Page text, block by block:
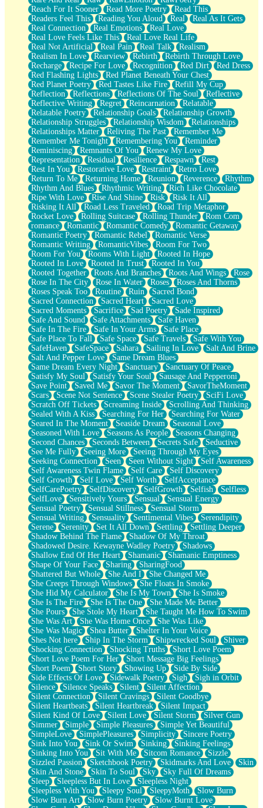
Reach For It Sooner
Read More Poetry
Read This
Readers Feel This
Reading You Aloud Real
Real As It Gets
Real Connection
Real Emotions
Real Love
Real Love Feels Like This
Real Love Real Life
Real Not Artificial
Real Pain Real Talk
Realism
Realism In Love
Rearview Rebirth
Rebirth Through Love
Recharge
Recipe For Love Recognition Red Dirt
Red Dress
Red Flashing Lights
Red Planet Beneath Your Chest
Red Planet Poetry
Red Tastes Like Fire
Refill My Cup
Reflection
Reflections Reflections Of The Soul
Reflective
Reflective Writing
Regret Reincarnation
Relatable
Relatable Poetry
Relationship Goals
Relationship Growth
Relationship Struggles
Relationship Wisdom
Relationships
Relationships Matter
Reliving The Past
Remember Me
Remember Me Tonight
Remembering You
Reminder
Reminiscing
Remnants Of You
Renew My Love
Representation
Residual Resilience Respawn
Rest
Rest In You
Restorative Love Restraint
Retro Love
Return To Me
Returning Home Reunion Reverence
Rhythm
Rhythm And Blues
Rhythmic Writing
Rich Like Chocolate
Ripe With Love
Rise And Shine Risk
Risk It All
Risking It All
Road Less Traveled
Road Trip Metaphor
Rocket Love
Rolling Suitcase Rolling Thunder
Rom Com
romance
Romantic Romantic Comedy
Romantic Getaway
Romantic Poetry
Romantic Rebel
Romantic Verse
Romantic Writing
RomanticVibes
Room For Two
Room For You
Rooms With Light
Rooted In Hope
Rooted In Love
Rooted In Trust
Rooted In You
Rooted Together
Roots And Branches Roots And Wings
Rose
Rose In The City
Rose In Water Roses
Roses And Thorns
Roses Speak Too
Routine Ruin
Sacred Bond
Sacred Connection
Sacred Heart
Sacred Love
Sacred Moments
Sacrifice Sad Poetry
Sade Inspired
Safe And Sound
Safe Attachments
Safe Haven
Safe In The Fire
Safe In Your Arms
Safe Place
Safe Place To Fall
Safe Space Safe Travels
Safe With You
SafeHaven
SafeSpace Sahara Sailing In Love
Salt And Brine
Salt And Pepper Love
Same Dream Blues
Same Dream Every Night
Sanctuary
Sanctuary Of Peace
Satisfy My Soul
Satisfy Your Soul
Sausage And Pepperoni
Save Point
Saved Me Savor The Moment
SavorTheMoment
Scars
Scene Not Sentence Scene Stealer Poetry
SciFi Love
Scratch Off Tickets
Screaming Inside
Scrolling And Thinking
Sealed With A Kiss
Searching For Her
Searching For Water
Seared In The Moment
Seaside Dream
Seasonal Love
Seasoned With Love
Seasons As People
Seasons Changing
Second Chances
Seconds Between Secrets Safe
Seductive
See Me Fully
Seeing More
Seeing Through My Eyes
Seeking Connection
Seen Seen Without Sight
Self Awareness
Self Awareness Twin Flame
Self Care
Self Discovery
Self Growth
Self Love Self Worth
SelfAcceptance
SelfCarePoetry
SelfDiscovery SelfGrowth Selfish
Selfless
SelfLove
Sensitively Yours Sensual
Sensual Energy
Sensual Poetry
Sensual Stillness
Sensual Storm
Sensual Writing
Sensuality Sentimental Vibes
Serendipity
Serene
Serenity Set It All Down Settling
Settling Deeper
Shadow Behind The Flame
Shadow Of My Throat
Shadowed Desire. Kewayne Wadley Poetry
Shadows
Shallow End Of Her Heart
Shamanic
Shamanic Emptiness
Shape Of Your Face
Sharing
SharingFood
Shattered But Whole
She And I
She Changed Me
She Creeps Through Windows
She Floats In Smoke
She Hid My Calculator
She Is My Town
She Is Smoke
She Is The Fire
She Is The One
She Made Me Better
She Pours
She Stole My Heart
She Taught Me How To Swim
She Was Art
She Was Home Once
She Was Like
She Was Magic
Shea Butter
Shelter In Your Voice
Shes Not here
Ship In The Storm Shipwrecked Soul
Shiver
Shocking Connection
Shocking Truths
Short Love Poem
Short Love Poem For Her
Short Message Big Feelings
Short Poem
Short Story Showing Up
Side By Side
Side Effects Of Love
Sidewalk Poetry Sigh
Sigh in Orbit
Silence
Silence Speaks Silent
Silent Affection
Silent Connection
Silent Cravings
Silent Goodbye
Silent Heartbeats
Silent Heartbreak
Silent Impact
Silent Kind Of Love
Silent Love Silent Storm
Silver Gun
Simmer
Simple Simple Pleasures
Simple Yet Beautiful
SimpleLove
SimplePleasures Simplicity
Sincere Poetry
Sink Into You
Sink Or Swim Sinking
Sinking Feelings
Sinking Into You
Sit With Me Sitcom Romance
Sizzle
Sizzled Passion
Sketchbook Poetry Skidmarks And Love
Skin
Skin And Stone
Skin To Soul Sky
Sky Full Of Dreams
Sleep
Sleepless But In Love
Sleepless Night
Sleepless With You
Sleepy Soul SleepyMoth
Slow Burn
Slow Burn Art
Slow Burn Poetry
Slow Burnt Love